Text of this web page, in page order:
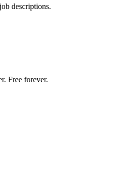
descriptions.
Free forever.